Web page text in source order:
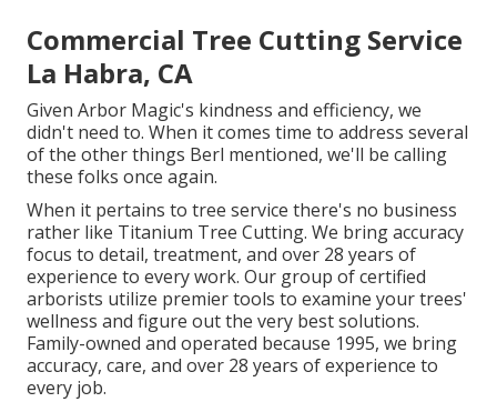
Commercial Tree Cutting Service
La Habra, CA
Given Arbor Magic's kindness and efficiency, we
didn't need to. When it comes time to address several
of the other things Berl mentioned, we'll be calling
these folks once again.
When it pertains to tree service there's no business
rather like Titanium Tree Cutting. We bring accuracy
focus to detail, treatment, and over 28 years of
experience to every work. Our group of certified
arborists utilize premier tools to examine your trees'
wellness and figure out the very best solutions.
Family-owned and operated because 1995, we bring
accuracy, care, and over 28 years of experience to
every job.